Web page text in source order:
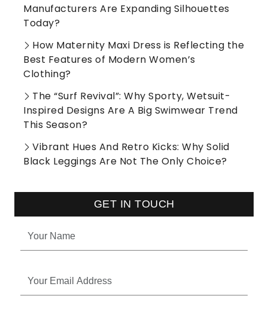
Manufacturers Are Expanding Silhouettes
Today?
How Maternity Maxi Dress is Reflecting the
Best Features of Modern Women’s
Clothing?
The “Surf Revival”: Why Sporty, Wetsuit-
Inspired Designs Are A Big Swimwear Trend
This Season?
Vibrant Hues And Retro Kicks: Why Solid
Black Leggings Are Not The Only Choice?
GET IN TOUCH